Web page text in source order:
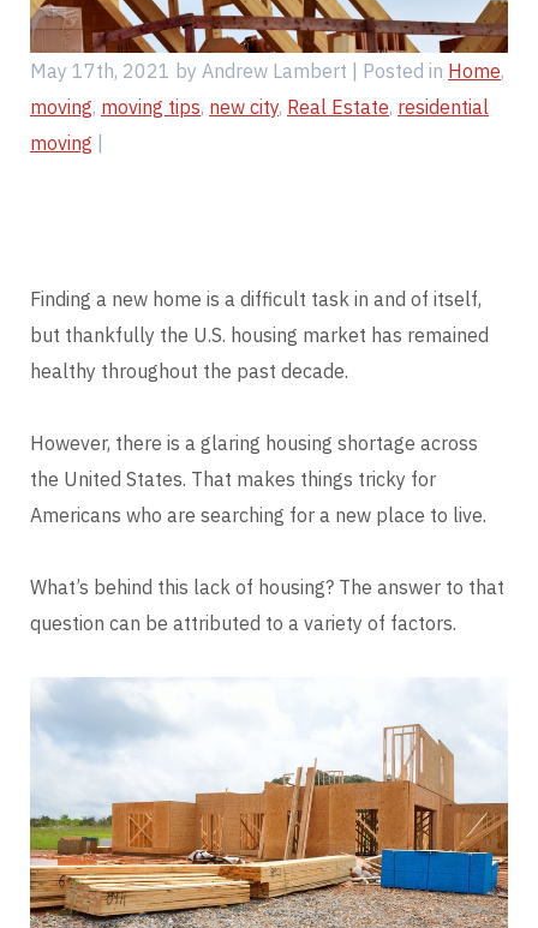
May 17th, 2021 by Andrew Lambert | Posted in Home,
moving, moving tips, new city, Real Estate, residential
moving |
Finding a new home is a difficult task in and of itself,
but thankfully the U.S. housing market has remained
healthy throughout the past decade.
However, there is a glaring housing shortage across
the United States. That makes things tricky for
Americans who are searching for a new place to live.
What’s behind this lack of housing? The answer to that
question can be attributed to a variety of factors.